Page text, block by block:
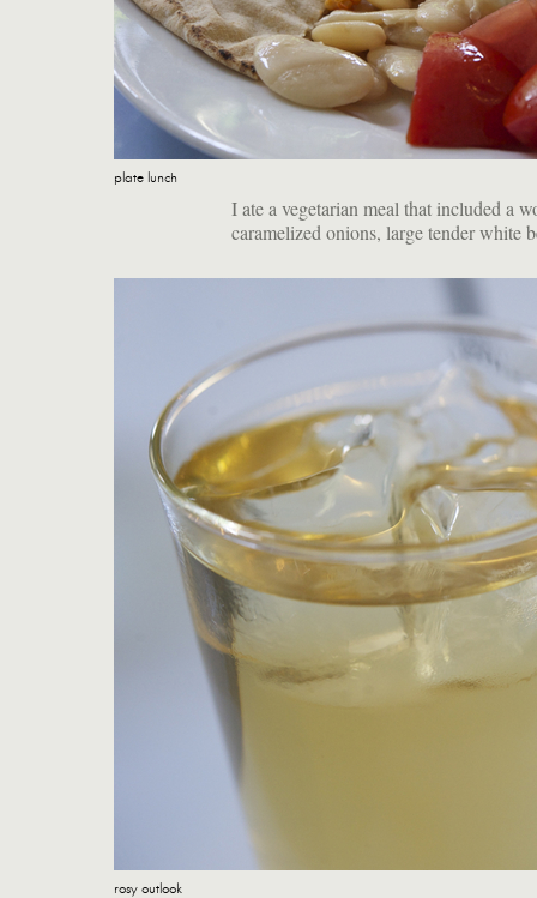
plate lunch
I ate a vegetarian meal that included a
caramelized onions, large tender white
rosy outlook